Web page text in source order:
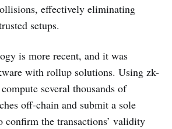
effectively eliminating
setups.
is more recent, and it was
with rollup solutions. Using zk-
several thousands of
off-chain and submit a sole
the transactions’ validity